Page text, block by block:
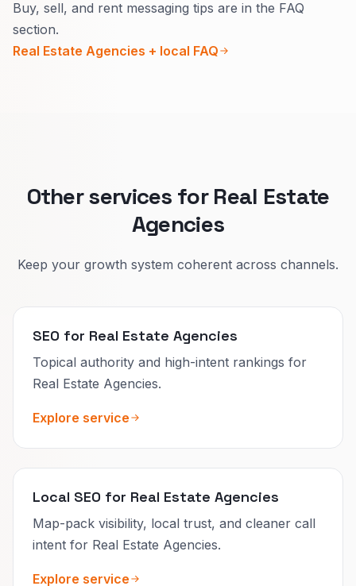
Mixing them confuses Google and humans.
Separate hubs let you show the right reviews,
Buy, sell, and rent messaging tips are in the FAQ
section.
Real Estate Agencies + local FAQ
Other services for Real Estate
Agencies
Keep your growth system coherent across channels.
SEO for Real Estate Agencies
Topical authority and high-intent rankings for
Real Estate Agencies.
Explore service
Local SEO for Real Estate Agencies
Map-pack visibility, local trust, and cleaner call
intent for Real Estate Agencies.
Explore service